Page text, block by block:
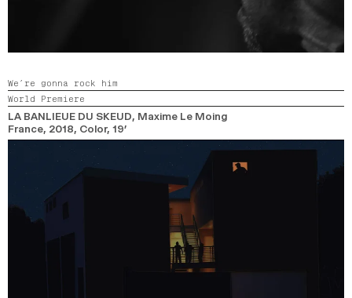
We’re gonna rock him
World Premiere
LA BANLIEUE DU SKEUD, Maxime Le Moing
France, 2018, Color, 19’